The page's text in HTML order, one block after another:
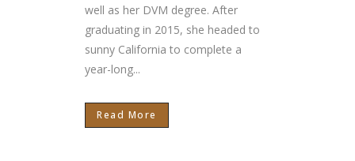
well as her DVM degree. After
graduating in 2015, she headed to
sunny California to complete a
year-long...
Read More